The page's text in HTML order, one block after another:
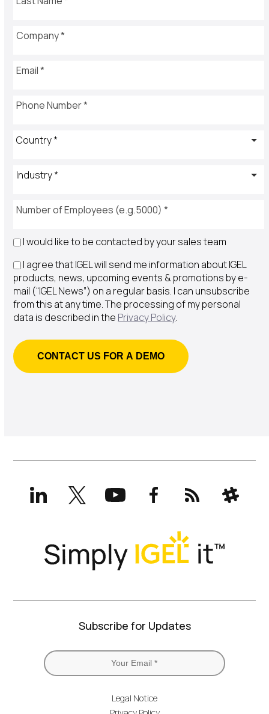
I would like to be contacted by your sales team
I agree that IGEL will send me information about IGEL
products, news, upcoming events & promotions by e-
mail (“IGEL News”) on a regular basis. I can unsubscribe
from this at any time. The processing of my personal
data is described in the Privacy Policy.
CONTACT US FOR A DEMO
LinkedInX
(formerly
Twitter)
YouTubeFacebookRSS Slack
Subscribe for Updates
Legal Notice